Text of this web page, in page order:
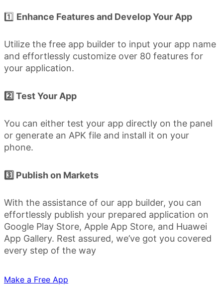
1️⃣ Enhance Features and Develop Your App
Utilize the free app builder to input your app name
and effortlessly customize over 80 features for
your application.
2️⃣ Test Your App
You can either test your app directly on the panel
or generate an APK file and install it on your
phone.
3️⃣ Publish on Markets
With the assistance of our app builder, you can
effortlessly publish your prepared application on
Google Play Store, Apple App Store, and Huawei
App Gallery. Rest assured, we’ve got you covered
every step of the way
Make a Free App